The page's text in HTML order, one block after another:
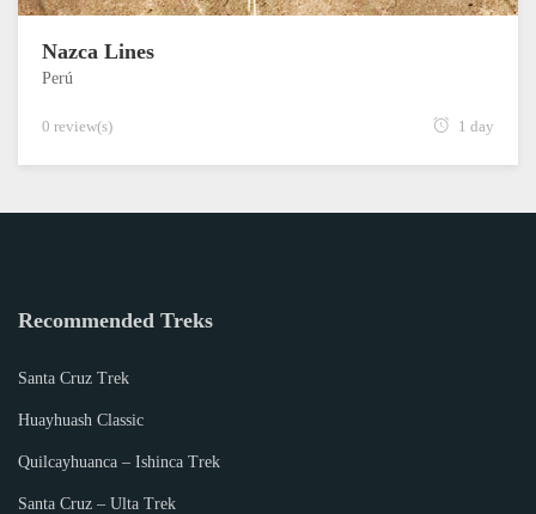
Nazca Lines
Perú
0 review(s) 1 day
Recommended Treks
Santa Cruz Trek
Huayhuash Classic
Quilcayhuanca – Ishinca Trek
Santa Cruz – Ulta Trek